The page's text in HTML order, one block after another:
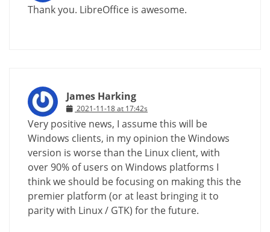
Thank you. LibreOffice is awesome.
James Harking
2021-11-18 at 17:42s
Very positive news, I assume this will be
Windows clients, in my opinion the Windows
version is worse than the Linux client, with
over 90% of users on Windows platforms I
think we should be focusing on making this the
premier platform (or at least bringing it to
parity with Linux / GTK) for the future.